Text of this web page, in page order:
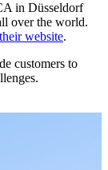
in Düsseldorf
over the world.
their website.
customers to